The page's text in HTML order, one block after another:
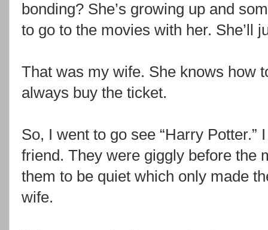
bonding? She’s growing up and
to go to the movies with her. She’ll
That was my wife. She knows how
always buy the ticket.
So, I went to go see “Harry
friend. They were giggly before the
them to be quiet which only made
wife.